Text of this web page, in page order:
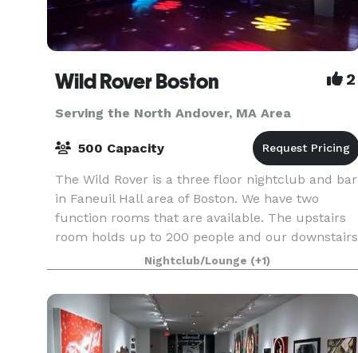
Wild Rover Boston 2
Serving the North Andover, MA Area
500 Capacity
The Wild Rover is a three floor nightclub and bar
in Faneuil Hall area of Boston. We have two
function rooms that are available. The upstairs
room holds up to 200 people and our downstairs
room holds 140. We have catering available and
Nightclub/Lounge (+1)